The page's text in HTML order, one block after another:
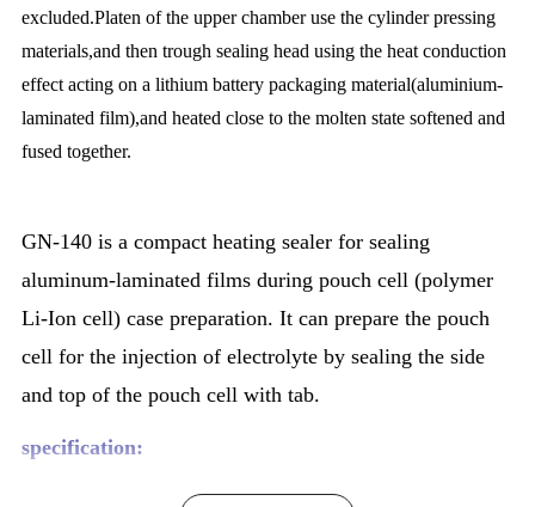
excluded.Platen of the upper chamber use the cylinder pressing
materials,and then trough sealing head using the heat conduction
effect acting on a lithium battery packaging material(aluminium-
laminated film),and heated close to the molten state softened and
fused together.
GN-140 is a compact heating sealer for sealing
aluminum-laminated films during pouch cell (polymer
Li-Ion cell) case preparation. It can prepare the pouch
cell for the injection of electrolyte by sealing the side
and top of the pouch cell with tab.
specification: